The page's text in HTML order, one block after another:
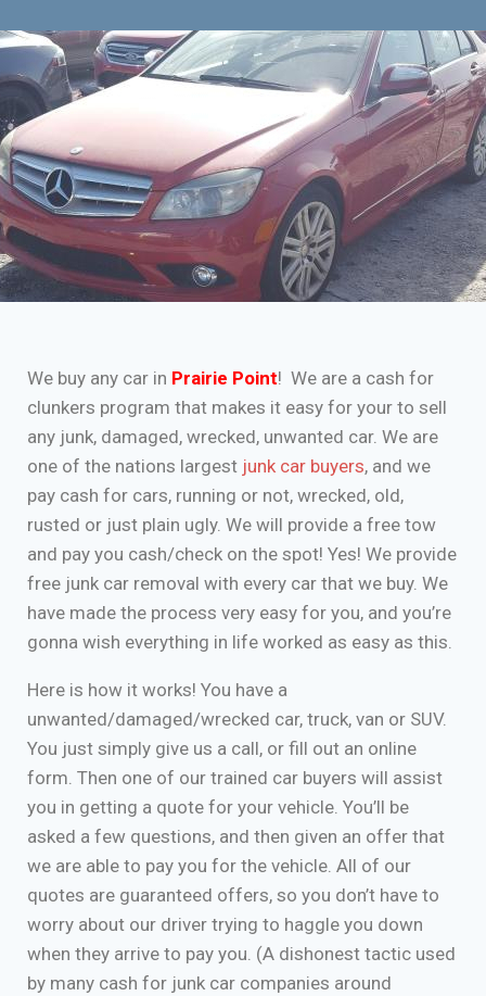
We buy any car in Prairie Point! We are a cash for
clunkers program that makes it easy for your to sell
any junk, damaged, wrecked, unwanted car. We are
one of the nations largest junk car buyers, and we
pay cash for cars, running or not, wrecked, old,
rusted or just plain ugly. We will provide a free tow
and pay you cash/check on the spot! Yes! We provide
free junk car removal with every car that we buy. We
have made the process very easy for you, and you’re
gonna wish everything in life worked as easy as this.
Here is how it works! You have a
unwanted/damaged/wrecked car, truck, van or SUV.
You just simply give us a call, or fill out an online
form. Then one of our trained car buyers will assist
you in getting a quote for your vehicle. You’ll be
asked a few questions, and then given an offer that
we are able to pay you for the vehicle. All of our
quotes are guaranteed offers, so you don’t have to
worry about our driver trying to haggle you down
when they arrive to pay you. (A dishonest tactic used
by many cash for junk car companies around